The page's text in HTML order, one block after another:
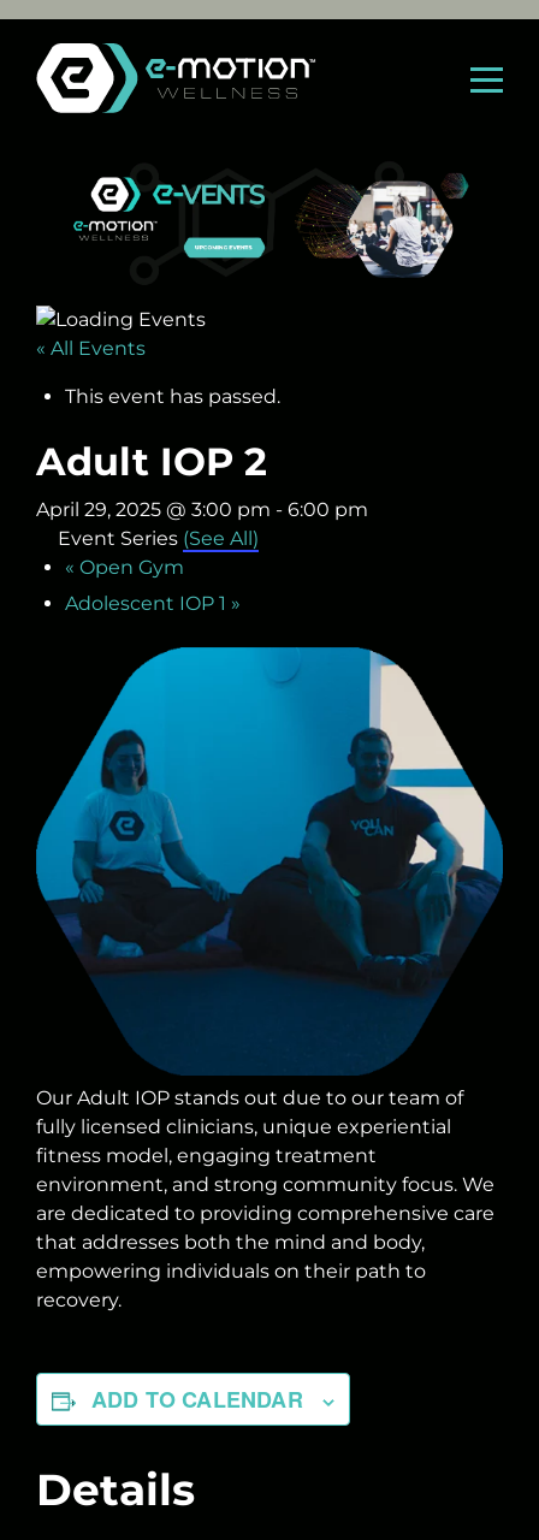
Skip
content
« All Events
This event has passed.
Adult IOP 2
April 29, 2025 @ 3:00 pm - 6:00 pm
Event Series (See All)
« Open Gym
Adolescent IOP 1 »
Our Adult IOP stands out due to our team of
fully licensed clinicians, unique experiential
fitness model, engaging treatment
environment, and strong community focus. We
are dedicated to providing comprehensive care
that addresses both the mind and body,
empowering individuals on their path to
recovery.
ADD TO CALENDAR
Details